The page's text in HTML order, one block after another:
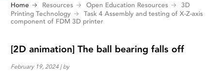
Home Resources Open Education Resources
3D
Printing Technology
Task 4 Assembly and testing of X-Z-axis
component of FDM 3D printer
[2D animation] The ball bearing falls off
February 19, 2024 | by